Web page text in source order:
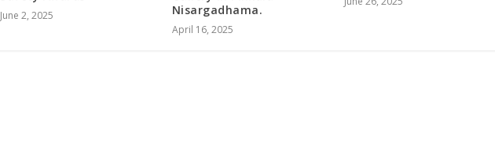
June 2, 2025
Nisargadhama.
April 16, 2025